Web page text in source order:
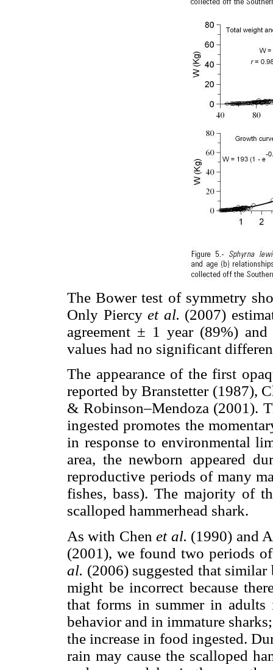
The Bower test of symmetry
Only Piercy et al. (2007)
agreement ± 1 year (89%)
values had no significant
The appearance of the first
reported by Branstetter (1987),
& Robinson–Mendoza (2001).
ingested promotes the
in response to environmental
area, the newborn appeared
reproductive periods of many
fishes, bass). The majority of
scalloped hammerhead shark.
As with Chenet al. (1990) and
(2001), we found two periods
al. (2006) suggested that
might be incorrect because
that forms in summer in adults
behavior and in immature
the increase in food ingested.
rain may cause the scalloped